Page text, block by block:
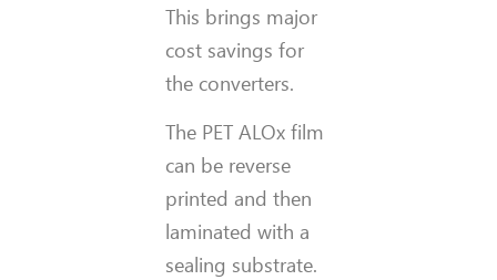
This brings major
cost savings for
the converters.
The PET ALOx film
can be reverse
printed and then
laminated with a
sealing substrate.